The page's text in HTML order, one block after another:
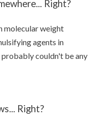
Right?
molecular weight
agents in
probably couldn't be any
Right?